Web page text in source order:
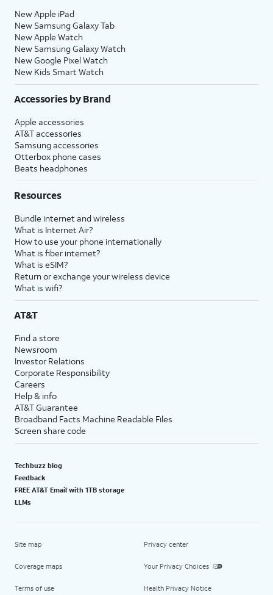
New Apple iPad
New Samsung Galaxy Tab
New Apple Watch
New Samsung Galaxy Watch
New Google Pixel Watch
New Kids Smart Watch
Accessories by Brand
Apple accessories
AT&T accessories
Samsung accessories
Otterbox phone cases
Beats headphones
Resources
Bundle internet and wireless
What is Internet Air?
How to use your phone internationally
What is fiber internet?
What is eSIM?
Return or exchange your wireless device
What is wifi?
AT&T
Find a store
Newsroom
Investor Relations
Corporate Responsibility
Careers
Help & info
AT&T Guarantee
Broadband Facts Machine Readable Files
Screen share code
Techbuzz blog
Feedback
FREE AT&T Email with 1TB storage
LLMs
Site map
Coverage maps
Terms of use
Privacy center
Your Privacy Choices
Health Privacy Notice